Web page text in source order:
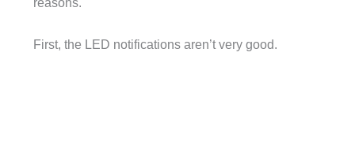
First, the LED notifications aren’t very good.